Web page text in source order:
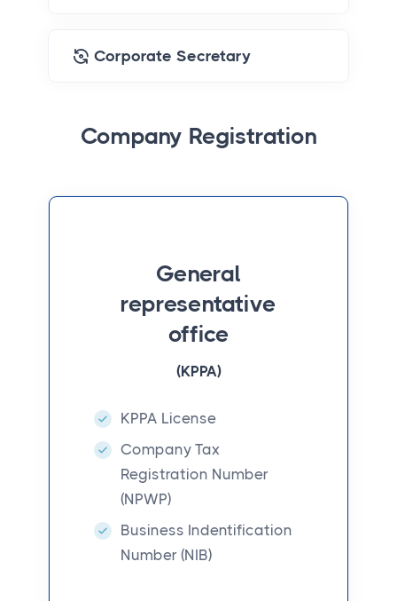
Corporate Secretary
Company Registration
General
representative
office
(KPPA)
KPPA License
Company Tax
Registration Number
(NPWP)
Business Indentification
Number (NIB)